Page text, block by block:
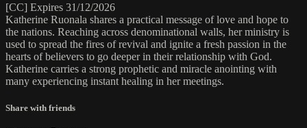
[CC] Expires 31/12/2026
Katherine Ruonala shares a practical message of love and hope to
the nations. Reaching across denominational walls, her ministry is
used to spread the fires of revival and ignite a fresh passion in the
hearts of believers to go deeper in their relationship with God.
Katherine carries a strong prophetic and miracle anointing with
many experiencing instant healing in her meetings.
Share with friends